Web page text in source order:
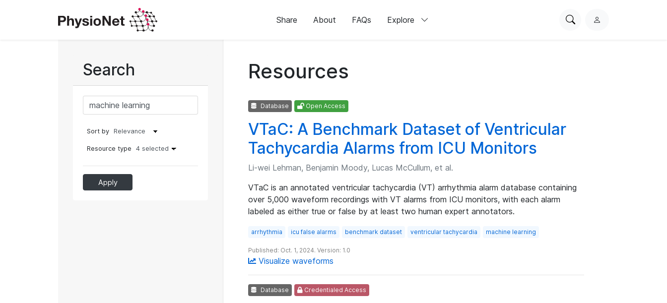
Share About FAQs Explore
SearchL
Search
Sort by
Resource type 4 selected
Apply
Resources
Database Open Access
VTaC: A Benchmark Dataset of Ventricular
Tachycardia Alarms from ICU Monitors
Li-wei Lehman, Benjamin Moody, Lucas McCullum, et al.
VTaC is an annotated ventricular tachycardia (VT) arrhythmia alarm database containing
over 5,000 waveform recordings with VT alarms from ICU monitors, with each alarm
labeled as either true or false by at least two human expert annotators.
arrhythmia icu false alarms benchmark dataset ventricular tachycardia machine learning
Published: Oct. 1, 2024. Version: 1.0
Visualize waveforms
Database Credentialed Access